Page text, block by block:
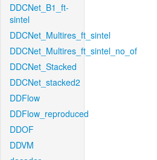
DDCNet_B1_ft-
sintel
DDCNet_Multires_ft_sintel
DDCNet_Multires_ft_sintel_no_of
DDCNet_Stacked
DDCNet_stacked2
DDFlow
DDFlow_reproduced
DDOF
DDVM